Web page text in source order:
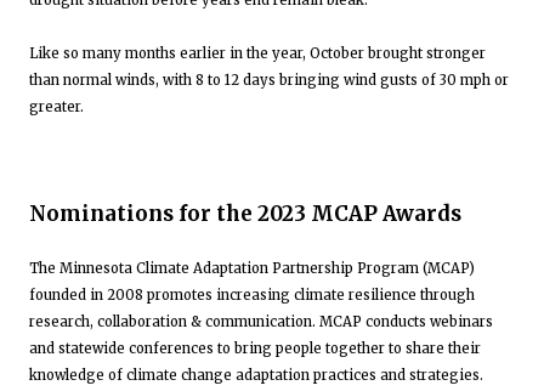
Like so many months earlier in the year, October brought stronger
than normal winds, with 8 to 12 days bringing wind gusts of 30 mph or
greater.
Nominations for the 2023 MCAP Awards
The Minnesota Climate Adaptation Partnership Program (MCAP)
founded in 2008 promotes increasing climate resilience through
research, collaboration & communication. MCAP conducts webinars
and statewide conferences to bring people together to share their
knowledge of climate change adaptation practices and strategies.